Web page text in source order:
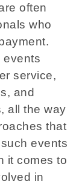
often
who
events
service,
and
all the way
that
events
it comes to
in